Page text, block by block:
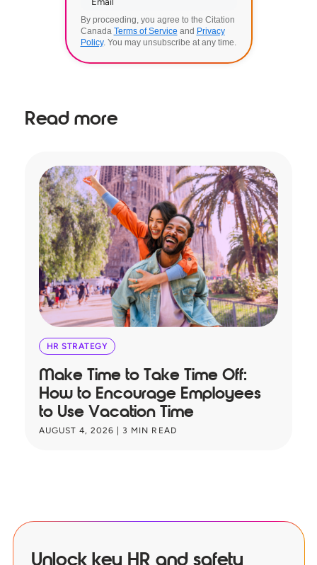
By proceeding, you agree to the Citation
Canada Terms of Service and Privacy
Policy. You may unsubscribe at any time.
Read more
HR STRATEGY
Make Time to Take Time Off:
How to Encourage Employees
to Use Vacation Time
AUGUST 4, 2026 | 3 MIN READ
Unlock key HR and safety